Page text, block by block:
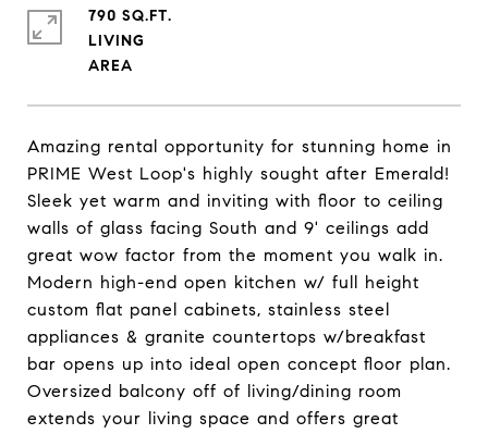
Amazing rental opportunity for stunning home in
PRIME West Loop's highly sought after Emerald!
Sleek yet warm and inviting with floor to ceiling
walls of glass facing South and 9' ceilings add
great wow factor from the moment you walk in.
Modern high-end open kitchen w/ full height
custom flat panel cabinets, stainless steel
appliances & granite countertops w/breakfast
bar opens up into ideal open concept floor plan.
Oversized balcony off of living/dining room
extends your living space and offers great
790 SQ.FT.
LIVING